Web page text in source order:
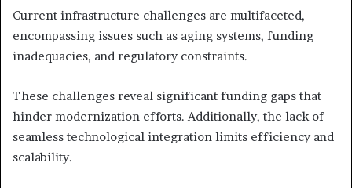
Current infrastructure challenges are multifaceted,
encompassing issues such as aging systems, funding
inadequacies, and regulatory constraints.
These challenges reveal significant funding gaps that
hinder modernization efforts. Additionally, the lack of
seamless technological integration limits efficiency and
scalability.